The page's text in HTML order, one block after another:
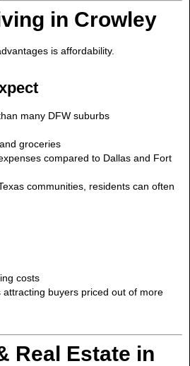
in Crowley
is affordability.
many DFW suburbs
groceries
compared to Dallas and Fort
communities, residents can often
costs
buyers priced out of more
Real Estate in